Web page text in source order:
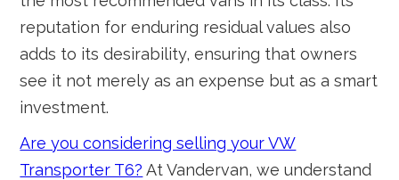
reputation for enduring residual values also
adds to its desirability, ensuring that owners
see it not merely as an expense but as a smart
investment.
Are you considering selling your VW
Transporter T6? At Vandervan, we understand